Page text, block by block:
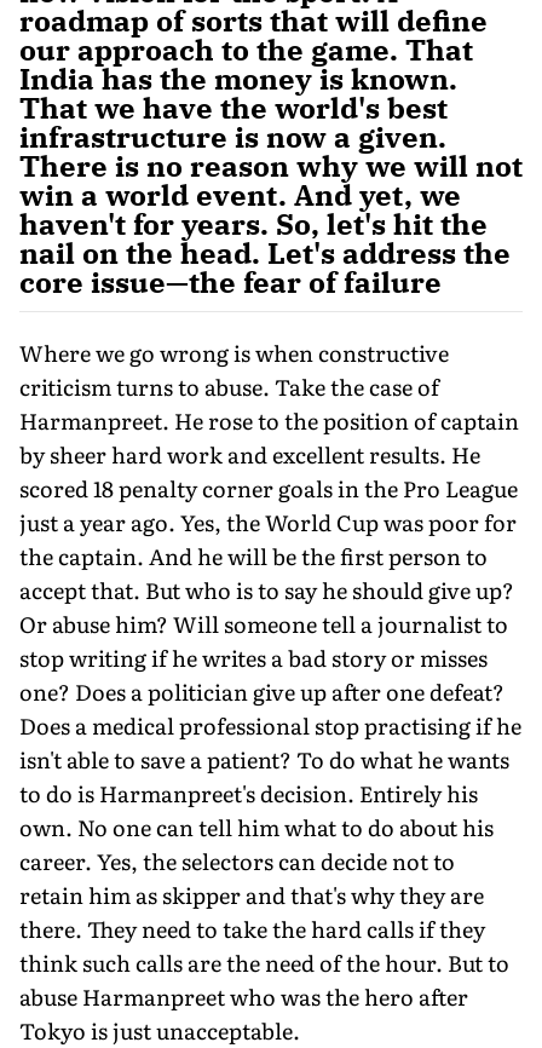
roadmap of sorts that will define
our approach to the game. That
India has the money is known.
That we have the world's best
infrastructure is now a given.
There is no reason why we will not
win a world event. And yet, we
haven't for years. So, let's hit the
nail on the head. Let's address the
core issue—the fear of failure
Where we go wrong is when constructive
criticism turns to abuse. Take the case of
Harmanpreet. He rose to the position of captain
by sheer hard work and excellent results. He
scored 18 penalty corner goals in the Pro League
just a year ago. Yes, the World Cup was poor for
the captain. And he will be the first person to
accept that. But who is to say he should give up?
Or abuse him? Will someone tell a journalist to
stop writing if he writes a bad story or misses
one? Does a politician give up after one defeat?
Does a medical professional stop practising if he
isn't able to save a patient? To do what he wants
to do is Harmanpreet's decision. Entirely his
own. No one can tell him what to do about his
career. Yes, the selectors can decide not to
retain him as skipper and that's why they are
there. They need to take the hard calls if they
think such calls are the need of the hour. But to
abuse Harmanpreet who was the hero after
Tokyo is just unacceptable.